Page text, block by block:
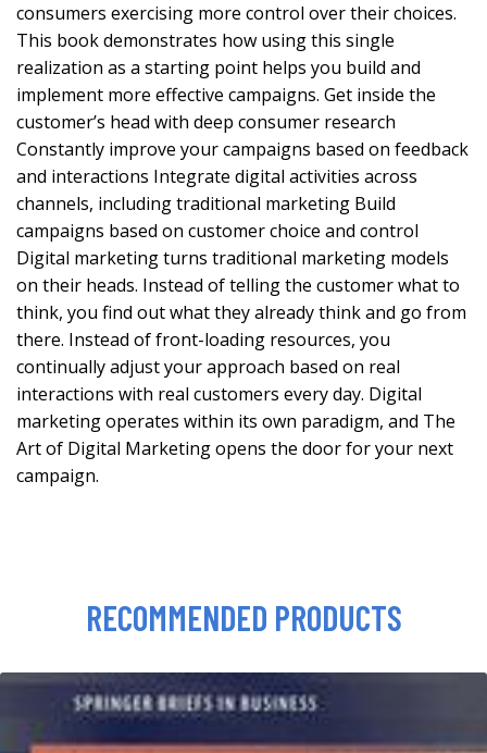
consumers exercising more control over their choices.
This book demonstrates how using this single
realization as a starting point helps you build and
implement more effective campaigns. Get inside the
customer’s head with deep consumer research
Constantly improve your campaigns based on feedback
and interactions Integrate digital activities across
channels, including traditional marketing Build
campaigns based on customer choice and control
Digital marketing turns traditional marketing models
on their heads. Instead of telling the customer what to
think, you find out what they already think and go from
there. Instead of front-loading resources, you
continually adjust your approach based on real
interactions with real customers every day. Digital
marketing operates within its own paradigm, and The
Art of Digital Marketing opens the door for your next
campaign.
RECOMMENDED PRODUCTS